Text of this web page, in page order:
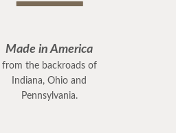
Made in America
from the backroads of
Indiana, Ohio and
Pennsylvania.